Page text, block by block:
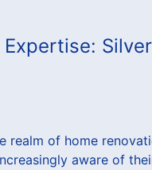
realm of home
aware of